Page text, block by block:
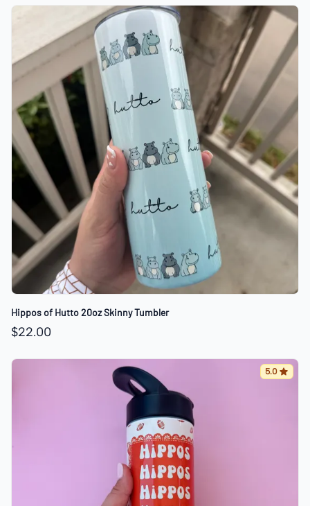
Hippos of Hutto 20oz Skinny Tumbler
$22.00
5.0